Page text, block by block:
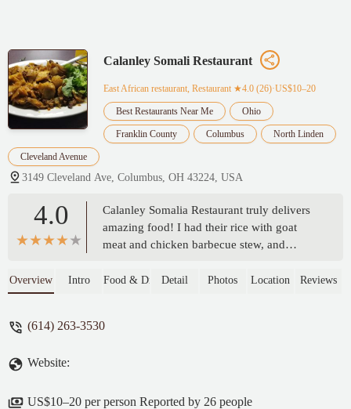
Calanley Somali Restaurant
East African restaurant, Restaurant ★4.0 (26)·US$10–20
Best Restaurants Near Me Ohio
Franklin County Columbus North Linden
Cleveland Avenue
3149 Cleveland Ave, Columbus, OH 43224, USA
4.0
Calanley Somalia Restaurant truly delivers
amazing food! I had their rice with goat
meat and chicken barbecue stew, and
meat was tender and flavorful, the rice was
together. You can really tell they put love
the spot. Highly recommend! -
Overview Intro Food & DrinkDetail Photos Location Reviews
(614) 263-3530
Website:
US$10–20 per person Reported by 26 people